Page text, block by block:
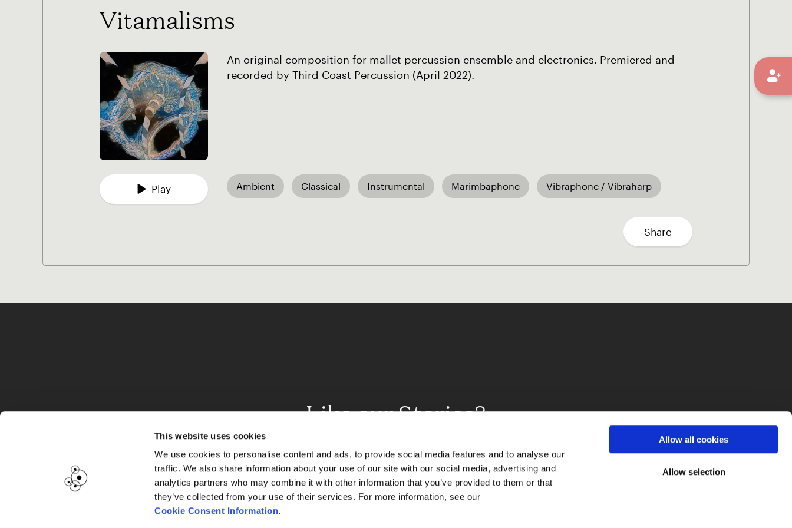
This website uses cookies
We use cookies to personalise content and ads, to provide social media features and to analyse our
traffic. We also share information about your use of our site with our social media, advertising and
analytics partners who may combine it with other information that you’ve provided to them or that
they’ve collected from your use of their services. For more information, see our
Cookie Consent Information.
Allow all cookies
Allow selection
Vitamalisms
Play
An original composition for mallet percussion ensemble and electronics. Premiered and
recorded by Third Coast Percussion (April 2022).
Ambient Classical Instrumental Marimbaphone Vibraphone / Vibraharp
Share
Like our Stories?
Get some more Album Info
Explore